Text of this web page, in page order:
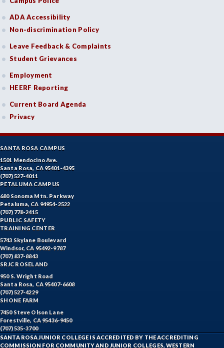
ADA Accessibility
Non-discrimination Policy
Leave Feedback & Complaints
Student Grievances
Employment
HEERF Reporting
Current Board Agenda
Privacy
SANTA ROSA CAMPUS
1501 Mendocino Ave.
Santa Rosa, CA 95401-4395
(707) 527-4011
PETALUMA CAMPUS
680 Sonoma Mtn. Parkway
Petaluma, CA 94954-2522
(707) 778-2415
PUBLIC SAFETY
TRAINING CENTER
5743 Skylane Boulevard
Windsor, CA 95492-9787
(707) 837-8843
SRJC ROSELAND
950 S. Wright Road
Santa Rosa, CA 95407-6608
(707) 527-4229
SHONE FARM
7450 Steve Olson Lane
Forestville, CA 95436-9450
(707) 535-3700
SANTA ROSA JUNIOR COLLEGE IS ACCREDITED BY THE ACCREDITING
COMMISSION FOR COMMUNITY AND JUNIOR COLLEGES, WESTERN